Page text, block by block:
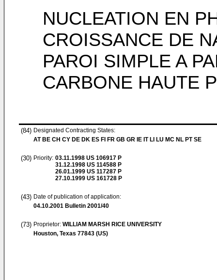
NUCLEATION EN
CROISSANCE DE
PAROI SIMPLE A
CARBONE HAUTE
(84) Designated Contracting States:
AT BE CH CY DE DK ES FI FR GB GR IE IT LI LU MC NL PT SE
(30) Priority: 03.11.1998 US 106917 P
31.12.1998 US 114588 P
26.01.1999 US 117287 P
27.10.1999 US 161728 P
(43) Date of publication of application:
04.10.2001 Bulletin 2001/40
(73) Proprietor: WILLIAM MARSH RICE UNIVERSITY
Houston, Texas 77843 (US)